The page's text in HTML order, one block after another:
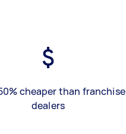
cheaper than franchise
dealers